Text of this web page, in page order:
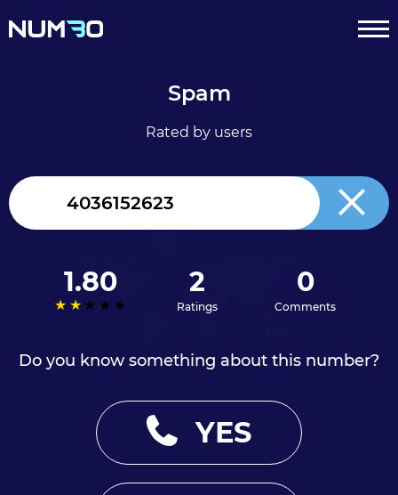
Spam
Rated by users
1.80 2
Ratings
0
Comments
Do you know something about this number?
YES